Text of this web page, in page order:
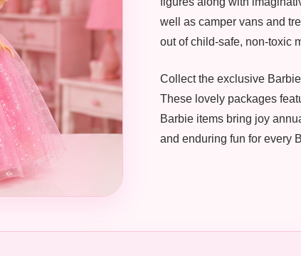
well as camper vans and
out of child-safe, non-toxic
Collect the exclusive
These lovely packages
Barbie items bring joy
and enduring fun for every